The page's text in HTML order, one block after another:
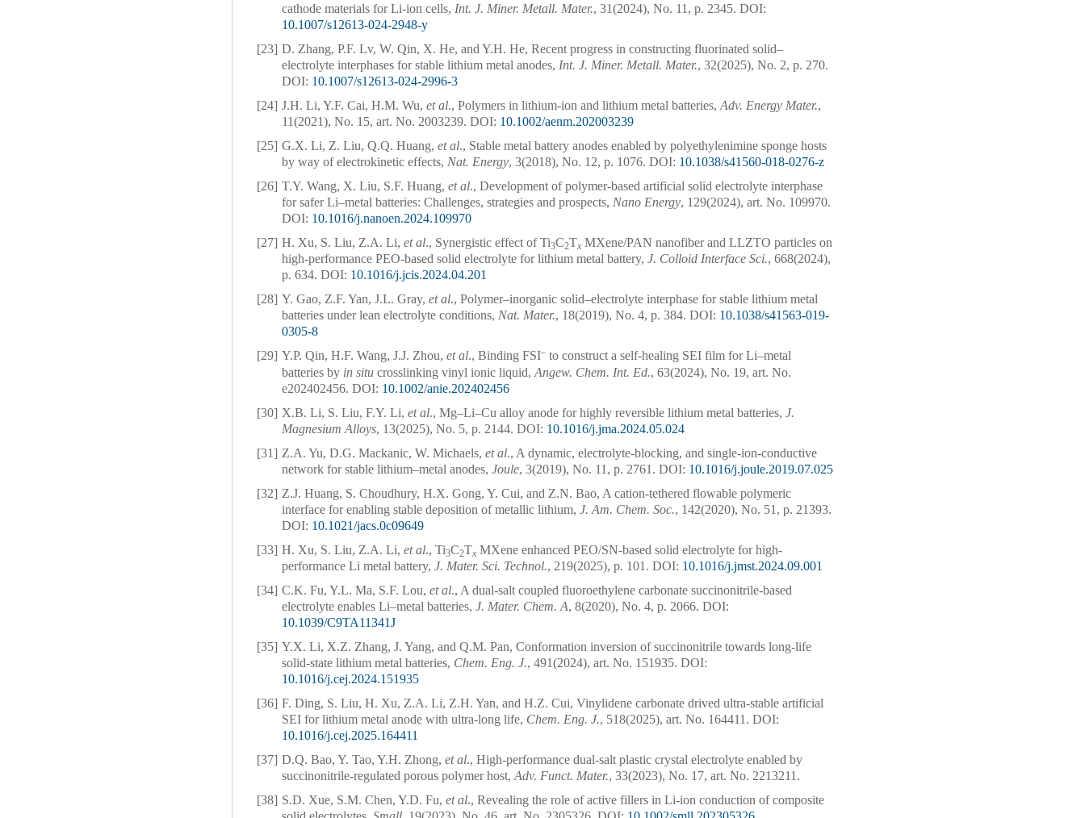
cathode materials for Li-ion cells, Int. J. Miner. Metall. Mater., 31(2024), No. 11, p. 2345. DOI:
10.1007/s12613-024-2948-y
[23] D. Zhang, P.F. Lv, W. Qin, X. He, and Y.H. He, Recent progress in constructing fluorinated solid–
electrolyte interphases for stable lithium metal anodes, Int. J. Miner. Metall. Mater., 32(2025), No. 2, p. 270.
DOI: 10.1007/s12613-024-2996-3
[24] J.H. Li, Y.F. Cai, H.M. Wu, et al., Polymers in lithium-ion and lithium metal batteries, Adv. Energy Mater.,
11(2021), No. 15, art. No. 2003239. DOI: 10.1002/aenm.202003239
[25] G.X. Li, Z. Liu, Q.Q. Huang, et al., Stable metal battery anodes enabled by polyethylenimine sponge hosts
by way of electrokinetic effects, Nat. Energy, 3(2018), No. 12, p. 1076. DOI: 10.1038/s41560-018-0276-z
[26] T.Y. Wang, X. Liu, S.F. Huang, et al., Development of polymer-based artificial solid electrolyte interphase
for safer Li–metal batteries: Challenges, strategies and prospects, Nano Energy, 129(2024), art. No. 109970.
DOI: 10.1016/j.nanoen.2024.109970
[27] H. Xu, S. Liu, Z.A. Li, et al., Synergistic effect of Ti3C2Tx MXene/PAN nanofiber and LLZTO particles on
high-performance PEO-based solid electrolyte for lithium metal battery, J. Colloid Interface Sci., 668(2024),
p. 634. DOI: 10.1016/j.jcis.2024.04.201
[28] Y. Gao, Z.F. Yan, J.L. Gray, et al., Polymer–inorganic solid–electrolyte interphase for stable lithium metal
batteries under lean electrolyte conditions, Nat. Mater., 18(2019), No. 4, p. 384. DOI: 10.1038/s41563-019-
0305-8
[29] Y.P. Qin, H.F. Wang, J.J. Zhou, et al., Binding FSI– to construct a self-healing SEI film for Li–metal
batteries by in situ crosslinking vinyl ionic liquid, Angew. Chem. Int. Ed., 63(2024), No. 19, art. No.
e202402456. DOI: 10.1002/anie.202402456
[30] X.B. Li, S. Liu, F.Y. Li, et al., Mg–Li–Cu alloy anode for highly reversible lithium metal batteries, J.
Magnesium Alloys, 13(2025), No. 5, p. 2144. DOI: 10.1016/j.jma.2024.05.024
[31] Z.A. Yu, D.G. Mackanic, W. Michaels, et al., A dynamic, electrolyte-blocking, and single-ion-conductive
network for stable lithium–metal anodes, Joule, 3(2019), No. 11, p. 2761. DOI: 10.1016/j.joule.2019.07.025
[32] Z.J. Huang, S. Choudhury, H.X. Gong, Y. Cui, and Z.N. Bao, A cation-tethered flowable polymeric
interface for enabling stable deposition of metallic lithium, J. Am. Chem. Soc., 142(2020), No. 51, p. 21393.
DOI: 10.1021/jacs.0c09649
[33] H. Xu, S. Liu, Z.A. Li, et al., Ti3C2Tx MXene enhanced PEO/SN-based solid electrolyte for high-
performance Li metal battery, J. Mater. Sci. Technol., 219(2025), p. 101. DOI: 10.1016/j.jmst.2024.09.001
[34] C.K. Fu, Y.L. Ma, S.F. Lou, et al., A dual-salt coupled fluoroethylene carbonate succinonitrile-based
electrolyte enables Li–metal batteries, J. Mater. Chem. A, 8(2020), No. 4, p. 2066. DOI:
10.1039/C9TA11341J
[35] Y.X. Li, X.Z. Zhang, J. Yang, and Q.M. Pan, Conformation inversion of succinonitrile towards long-life
solid-state lithium metal batteries, Chem. Eng. J., 491(2024), art. No. 151935. DOI:
10.1016/j.cej.2024.151935
[36] F. Ding, S. Liu, H. Xu, Z.A. Li, Z.H. Yan, and H.Z. Cui, Vinylidene carbonate drived ultra-stable artificial
SEI for lithium metal anode with ultra-long life, Chem. Eng. J., 518(2025), art. No. 164411. DOI:
10.1016/j.cej.2025.164411
[37] D.Q. Bao, Y. Tao, Y.H. Zhong, et al., High-performance dual-salt plastic crystal electrolyte enabled by
succinonitrile-regulated porous polymer host, Adv. Funct. Mater., 33(2023), No. 17, art. No. 2213211.
[38] S.D. Xue, S.M. Chen, Y.D. Fu, et al., Revealing the role of active fillers in Li-ion conduction of composite